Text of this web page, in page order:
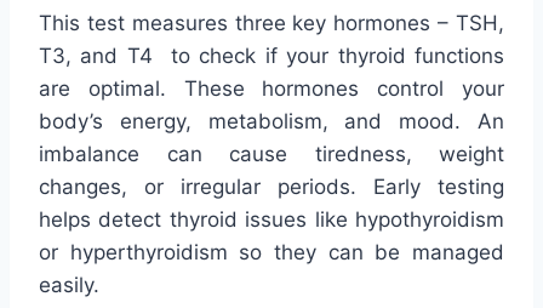
This test measures three key hormones – TSH,
T3, and T4 to check if your thyroid functions
are optimal. These hormones control your
body’s energy, metabolism, and mood. An
imbalance can cause tiredness, weight
changes, or irregular periods. Early testing
helps detect thyroid issues like hypothyroidism
or hyperthyroidism so they can be managed
easily.